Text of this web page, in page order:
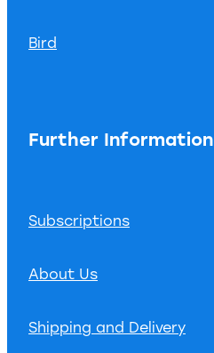
Bird
Further Information
Subscriptions
About Us
Shipping and Delivery